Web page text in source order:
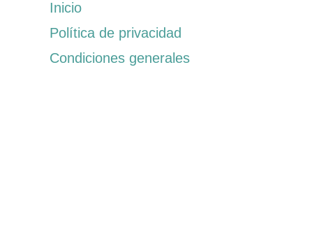
Inicio
Política de privacidad
Condiciones generales